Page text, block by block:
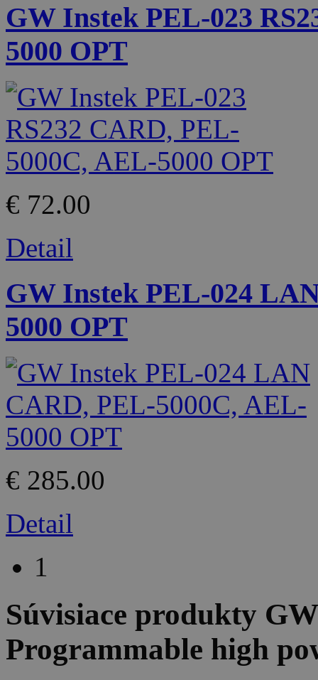
GW Instek PEL-023
5000 OPT
€ 72.00
Detail
GW Instek PEL-024
5000 OPT
€ 285.00
Detail
1
Súvisiace produkty
Programmable high